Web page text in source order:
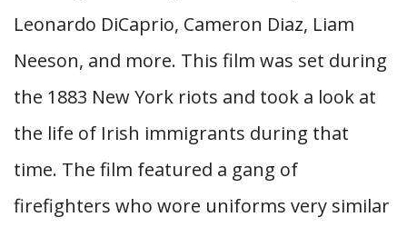
Leonardo DiCaprio, Cameron Diaz, Liam
Neeson, and more. This film was set during
the 1883 New York riots and took a look at
the life of Irish immigrants during that
time. The film featured a gang of
firefighters who wore uniforms very similar